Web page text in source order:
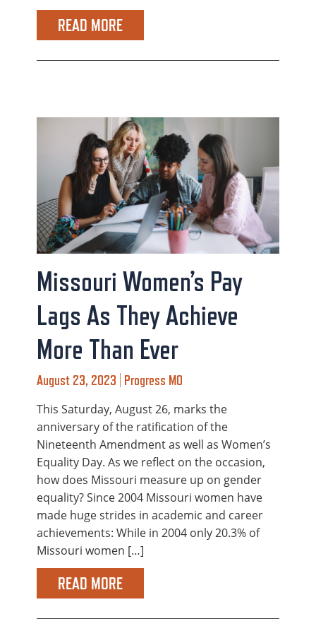
READ MORE
Missouri Women’s Pay
Lags As They Achieve
More Than Ever
August 23, 2023 | Progress MO
This Saturday, August 26, marks the
anniversary of the ratification of the
Nineteenth Amendment as well as Women’s
Equality Day. As we reflect on the occasion,
how does Missouri measure up on gender
equality? Since 2004 Missouri women have
made huge strides in academic and career
achievements: While in 2004 only 20.3% of
Missouri women […]
READ MORE